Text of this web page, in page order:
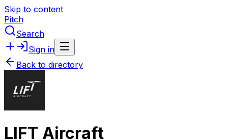
Skip to content
Pitch
Search
Sign in
Back to directory
LIFT Aircraft